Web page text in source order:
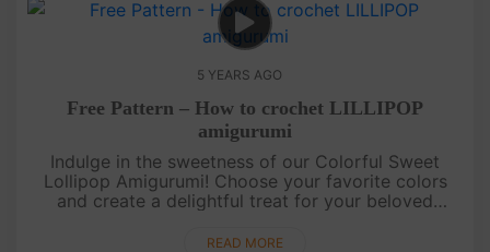
5 YEARS AGO
Free Pattern – How to crochet LILLIPOP
amigurumi
Indulge in the sweetness of our Colorful Sweet
Lollipop Amigurumi! Choose your favorite colors
and create a delightful treat for your beloved
smile to their faces.....
READ MORE